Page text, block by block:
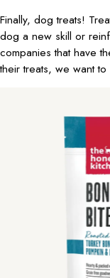
Finally, dog treats!
dog a new skill or
companies that have
their treats, we want